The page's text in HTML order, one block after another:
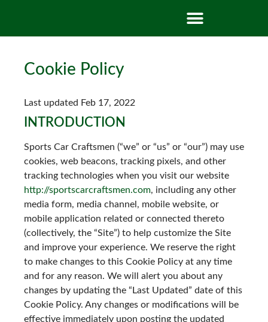
Cookie Policy
Last updated Feb 17, 2022
INTRODUCTION
Sports Car Craftsmen (“we” or “us” or “our”) may use
cookies, web beacons, tracking pixels, and other
tracking technologies when you visit our website
http://sportscarcraftsmen.com, including any other
media form, media channel, mobile website, or
mobile application related or connected thereto
(collectively, the “Site”) to help customize the Site
and improve your experience. We reserve the right
to make changes to this Cookie Policy at any time
and for any reason. We will alert you about any
changes by updating the “Last Updated” date of this
Cookie Policy. Any changes or modifications will be
effective immediately upon posting the updated